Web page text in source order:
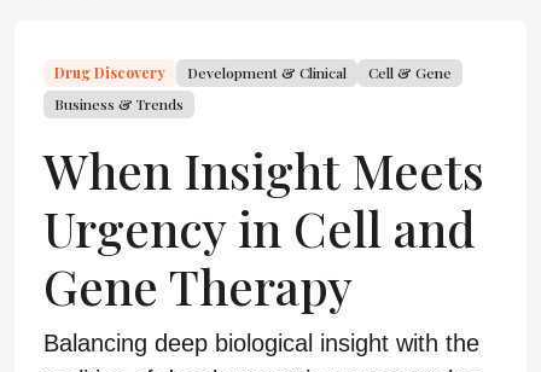
Drug Discovery Development & Clinical
Cell & Gene
Business & Trends
When Insight Meets
Urgency in Cell and
Gene Therapy
Balancing deep biological insight with the